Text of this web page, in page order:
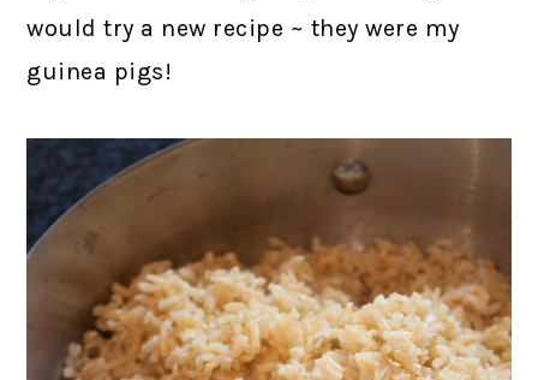
would try a new recipe ~ they were my
guinea pigs!